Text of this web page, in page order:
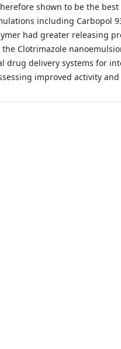
shown to be the
including Carbopol
had greater releasing
Clotrimazole
drug delivery systems for
improved activity